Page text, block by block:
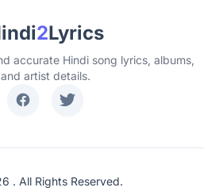
2Lyrics
accurate Hindi song lyrics, albums,
and artist details.
. All Rights Reserved.